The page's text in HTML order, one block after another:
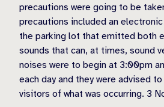
precautions were going to be
precautions included an
the parking lot that emitted both
sounds that can, at times, sound
noises were to begin at 3:00pm
each day and they were advised
visitors of what was occurring. 3